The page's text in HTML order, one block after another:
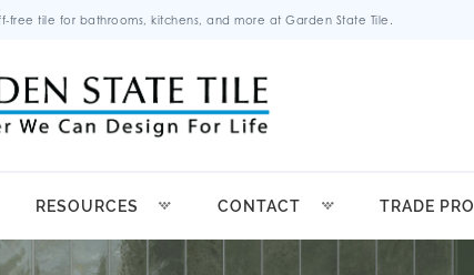
free tile for bathrooms, kitchens, and more at Garden State Tile.
RESOURCES CONTACT TRADE PRO